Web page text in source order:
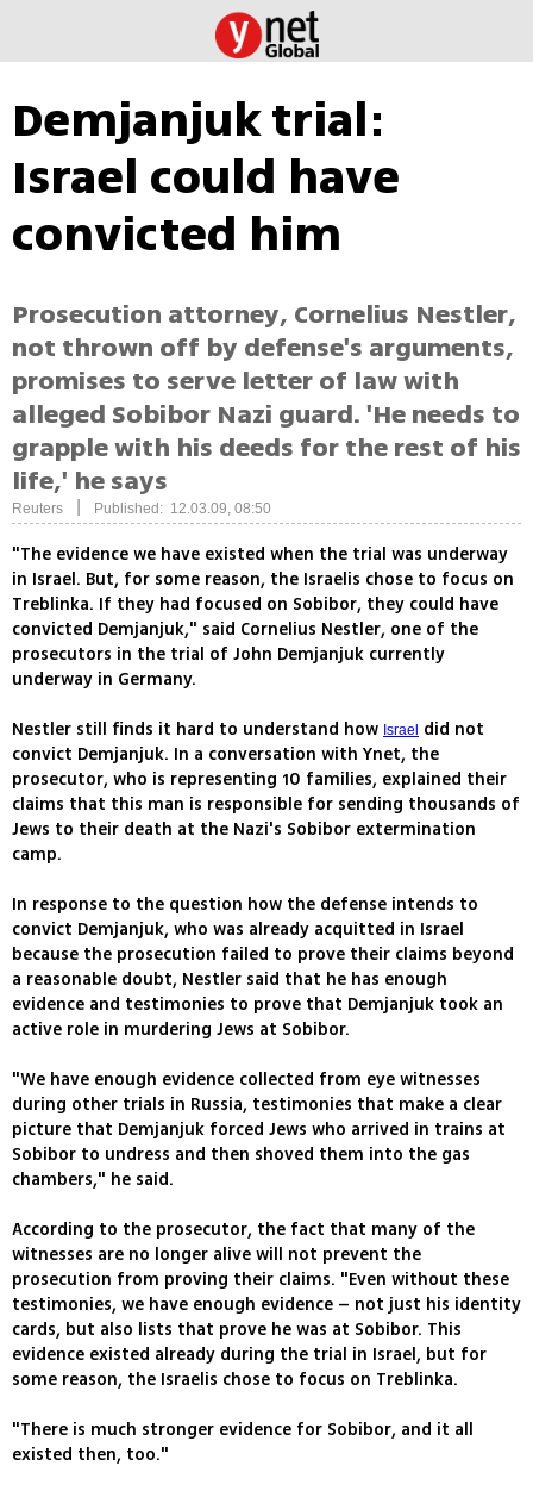
Demjanjuk trial:
Israel could have
convicted him
Prosecution attorney, Cornelius Nestler,
not thrown off by defense's arguments,
promises to serve letter of law with
alleged Sobibor Nazi guard. 'He needs to
grapple with his deeds for the rest of his
life,' he says
Reuters Published: 12.03.09, 08:50
"The evidence we have existed when the trial was underway
in Israel. But, for some reason, the Israelis chose to focus on
Treblinka. If they had focused on Sobibor, they could have
convicted Demjanjuk," said Cornelius Nestler, one of the
prosecutors in the trial of John Demjanjuk currently
underway in Germany.
Nestler still finds it hard to understand how Israel
did not
convict Demjanjuk. In a conversation with Ynet, the
prosecutor, who is representing 10 families, explained their
claims that this man is responsible for sending thousands of
Jews to their death at the Nazi's Sobibor extermination
camp.
In response to the question how the defense intends to
convict Demjanjuk, who was already acquitted in Israel
because the prosecution failed to prove their claims beyond
a reasonable doubt, Nestler said that he has enough
evidence and testimonies to prove that Demjanjuk took an
active role in murdering Jews at Sobibor.
"We have enough evidence collected from eye witnesses
during other trials in Russia, testimonies that make a clear
picture that Demjanjuk forced Jews who arrived in trains at
Sobibor to undress and then shoved them into the gas
chambers," he said.
According to the prosecutor, the fact that many of the
witnesses are no longer alive will not prevent the
prosecution from proving their claims. "Even without these
testimonies, we have enough evidence – not just his identity
cards, but also lists that prove he was at Sobibor. This
evidence existed already during the trial in Israel, but for
some reason, the Israelis chose to focus on Treblinka.
"There is much stronger evidence for Sobibor, and it all
existed then, too."